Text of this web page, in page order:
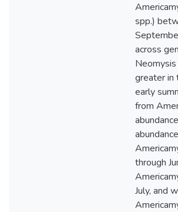
spp.)
across
greater in
early
from
through
July, and